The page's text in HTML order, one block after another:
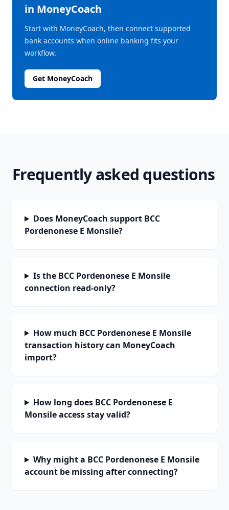
in MoneyCoach
Start with MoneyCoach, then connect supported
bank accounts when online banking fits your
workflow.
Get MoneyCoach
Frequently asked questions
Does MoneyCoach support BCC
Pordenonese E Monsile?
Is the BCC Pordenonese E Monsile
connection read-only?
How much BCC Pordenonese E Monsile
transaction history can MoneyCoach
import?
How long does BCC Pordenonese E
Monsile access stay valid?
Why might a BCC Pordenonese E Monsile
account be missing after connecting?